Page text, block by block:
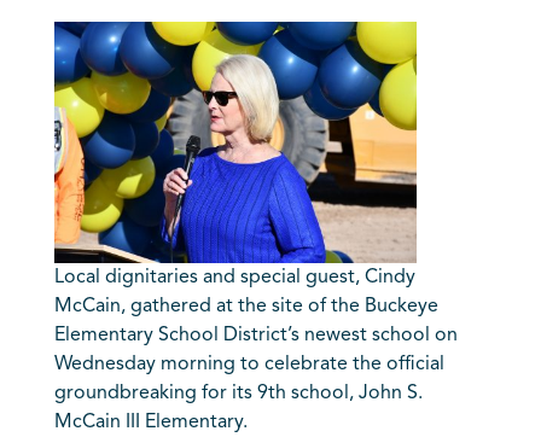
Local dignitaries and special guest, Cindy
McCain, gathered at the site of the Buckeye
Elementary School District’s newest school on
Wednesday morning to celebrate the official
groundbreaking for its 9th school, John S.
McCain III Elementary.